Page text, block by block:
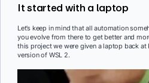
It started with a laptop
Let’s keep in mind that all automation
you evolve from there to get better and
this project we were given a laptop back at
version of WSL 2.